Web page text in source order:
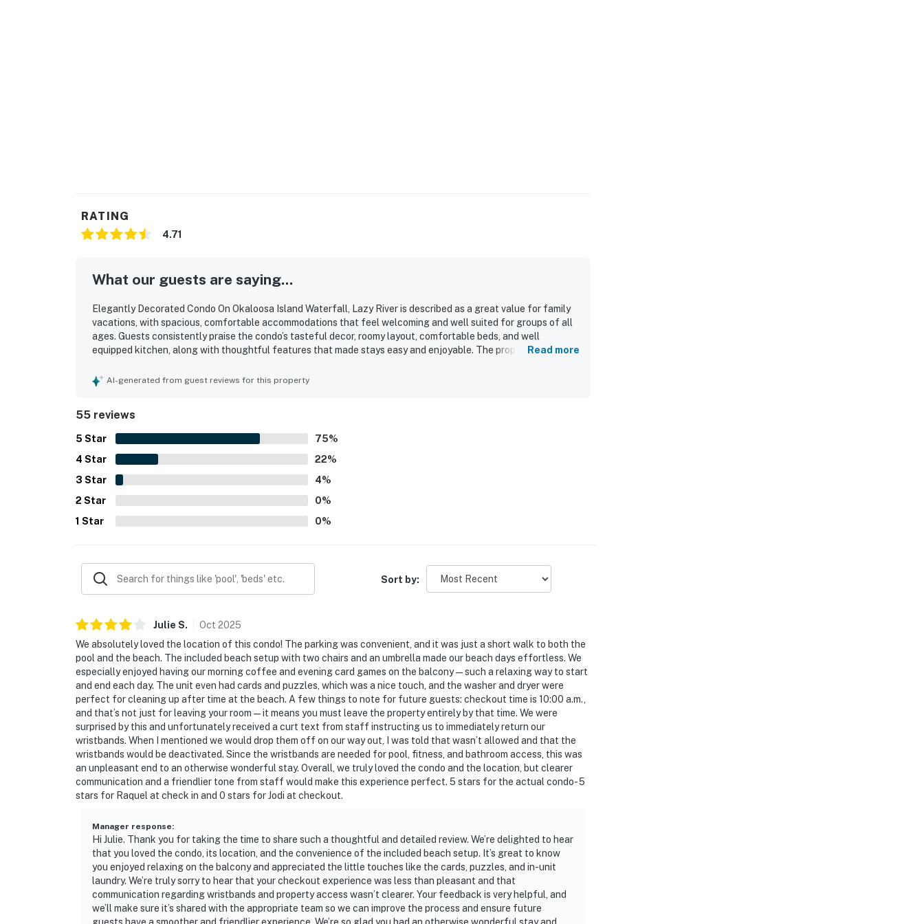
RATING
4.71
What our guests are saying...
Elegantly Decorated Condo On Okaloosa Island Waterfall, Lazy River is described as a great value for family
vacations, with spacious, comfortable accommodations that feel welcoming and well suited for groups of all
ages. Guests consistently praise the condo’s tasteful decor, roomy layout, comfortable beds, and well
equipped kitchen, along with thoughtful features that made stays easy and enjoyable. The property is
highly appreciated for convenient parking, easy elevator access, nearby restaurants, and quick access to the
beach access, and included beach chair setup, all of which made the property especially popular with families.
Read more
AI-generated from guest reviews for this property
55 reviews
5 Star 75%
4 Star 22%
3 Star 4%
2 Star 0%
1 Star 0%
Sort by:
Julie S. Oct 2025
We absolutely loved the location of this condo! The parking was convenient, and it was just a short walk to both the
pool and the beach. The included beach setup with two chairs and an umbrella made our beach days effortless. We
especially enjoyed having our morning coffee and evening card games on the balcony — such a relaxing way to start
and end each day. The unit even had cards and puzzles, which was a nice touch, and the washer and dryer were
perfect for cleaning up after time at the beach. A few things to note for future guests: checkout time is 10:00 a.m.,
and that’s not just for leaving your room — it means you must leave the property entirely by that time. We were
surprised by this and unfortunately received a curt text from staff instructing us to immediately return our
wristbands. When I mentioned we would drop them off on our way out, I was told that wasn’t allowed and that the
wristbands would be deactivated. Since the wristbands are needed for pool, fitness, and bathroom access, this was
an unpleasant end to an otherwise wonderful stay. Overall, we truly loved the condo and the location, but clearer
communication and a friendlier tone from staff would make this experience perfect. 5 stars for the actual condo- 5
stars for Raquel at check in and 0 stars for Jodi at checkout.
Manager response:
Hi Julie. Thank you for taking the time to share such a thoughtful and detailed review. We’re delighted to hear
that you loved the condo, its location, and the convenience of the included beach setup. It’s great to know
you enjoyed relaxing on the balcony and appreciated the little touches like the cards, puzzles, and in-unit
laundry. We’re truly sorry to hear that your checkout experience was less than pleasant and that
communication regarding wristbands and property access wasn’t clearer. Your feedback is very helpful, and
we’ll make sure it’s shared with the appropriate team so we can improve the process and ensure future